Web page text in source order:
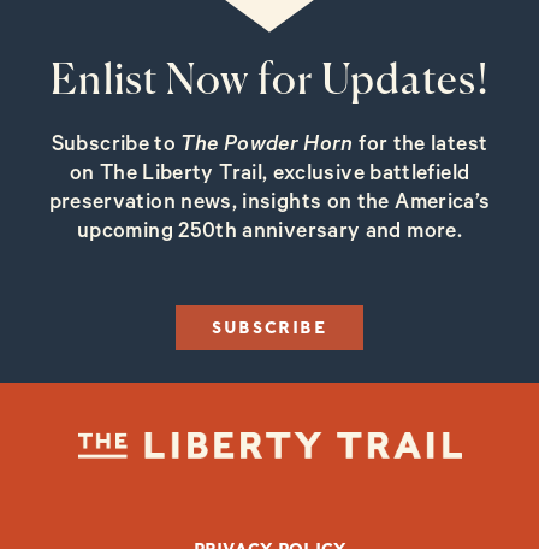
Enlist Now for Updates!
Subscribe to The Powder Horn for the latest
on The Liberty Trail, exclusive battlefield
preservation news, insights on the America’s
upcoming 250th anniversary and more.
SUBSCRIBE